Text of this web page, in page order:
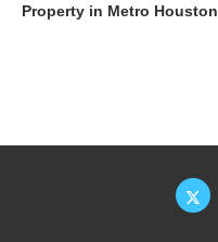
Property in Metro Houston